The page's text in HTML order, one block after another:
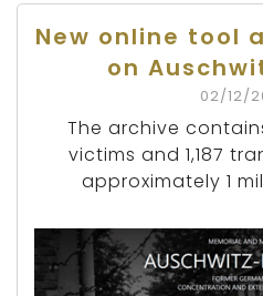
New online tool
on
02/12/
The archive
victims and 1,187
approximately 1